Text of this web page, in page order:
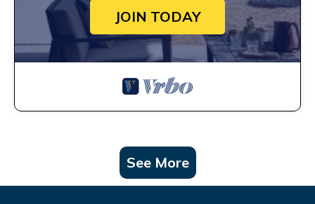
JOIN TODAY
See More